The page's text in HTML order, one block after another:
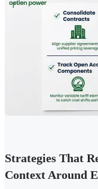
Strategies That
Context Around